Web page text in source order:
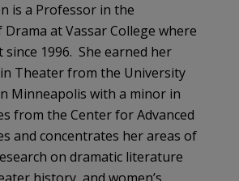
is a Professor in the
at Vassar College where
1996. She earned her
in Theater from the University
Minneapolis with a minor in
from the Center for Advanced
and concentrates her areas of
on dramatic literature